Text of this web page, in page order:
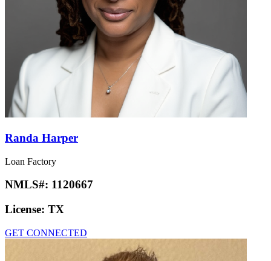
Randa Harper
Loan Factory
NMLS#: 1120667
License: TX
GET CONNECTED